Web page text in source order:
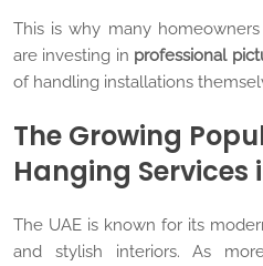
This is why many
are investing in professional
of handling installations
The Growing
Hanging Services
The UAE is known for its
and stylish interiors. As